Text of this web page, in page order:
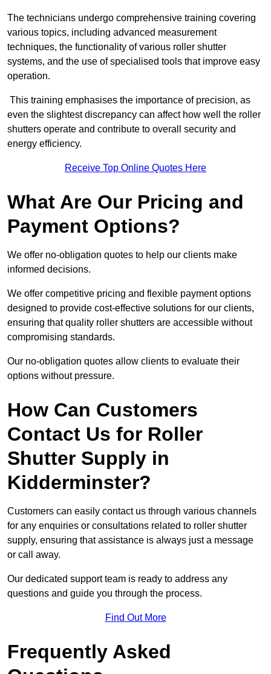
The technicians undergo comprehensive training covering
various topics, including advanced measurement
techniques, the functionality of various roller shutter
systems, and the use of specialised tools that improve easy
operation.
This training emphasises the importance of precision, as
even the slightest discrepancy can affect how well the roller
shutters operate and contribute to overall security and
energy efficiency.
Receive Top Online Quotes Here
What Are Our Pricing and
Payment Options?
We offer no-obligation quotes to help our clients make
informed decisions.
We offer competitive pricing and flexible payment options
designed to provide cost-effective solutions for our clients,
ensuring that quality roller shutters are accessible without
compromising standards.
Our no-obligation quotes allow clients to evaluate their
options without pressure.
How Can Customers
Contact Us for Roller
Shutter Supply in
Kidderminster?
Customers can easily contact us through various channels
for any enquiries or consultations related to roller shutter
supply, ensuring that assistance is always just a message
or call away.
Our dedicated support team is ready to address any
questions and guide you through the process.
Find Out More
Frequently Asked